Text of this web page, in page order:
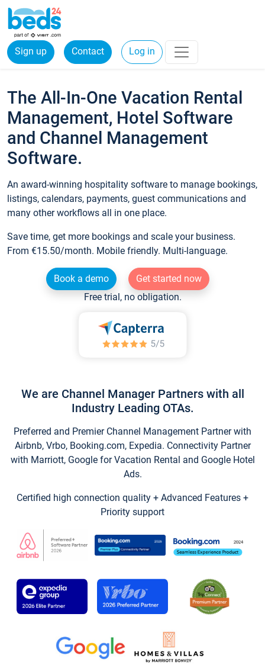
Sign up Contact Log in
The All-In-One Vacation Rental
Management, Hotel Software
and Channel Management
Software.
An award-winning hospitality software to manage bookings,
listings, calendars, payments, guest communications and
many other workflows all in one place.
Save time, get more bookings and scale your business.
From €15.50/month. Mobile friendly. Multi-language.
Book a demo
Get started now
Free trial, no obligation.
We are Channel Manager Partners with all
Industry Leading OTAs.
Preferred and Premier Channel Management Partner with
Airbnb, Vrbo, Booking.com, Expedia. Connectivity Partner
with Marriott, Google for Vacation Rental and Google Hotel
Ads.
Certified high connection quality + Advanced Features +
Priority support